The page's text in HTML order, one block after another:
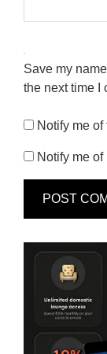
Save my
the next time I
Notify me
Notify me